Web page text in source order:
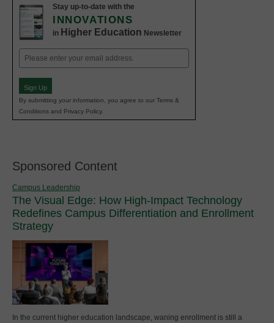
Stay up-to-date with the
INNOVATIONS
in Higher Education Newsletter
Email
(Required)
Sign Up
By submitting your information, you agree to our Terms &
Conditions and Privacy Policy.
Sponsored Content
Campus Leadership
The Visual Edge: How High-Impact Technology
Redefines Campus Differentiation and Enrollment
Strategy
In the current higher education landscape, waning enrollment is still a